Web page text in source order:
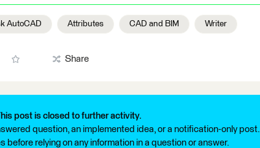
AutoCAD Attributes CAD and BIM Writer
Share
post is closed to further activity.
question, an implemented idea, or a notification-only post.
before relying on any information in a question or answer.